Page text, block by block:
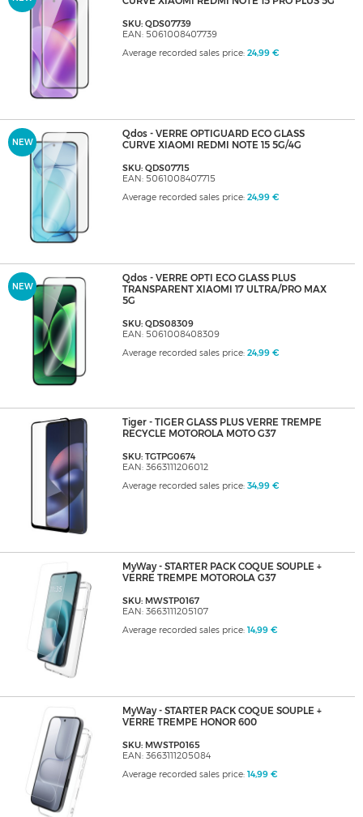
SKU: QDS07739
EAN: 5061008407739
Average recorded sales price: 24,99 €
NEW
Qdos - VERRE OPTIGUARD ECO GLASS
CURVE XIAOMI REDMI NOTE 15 5G/4G
SKU: QDS07715
EAN: 5061008407715
Average recorded sales price: 24,99 €
NEW
Qdos - VERRE OPTI ECO GLASS PLUS
TRANSPARENT XIAOMI 17 ULTRA/PRO MAX
5G
SKU: QDS08309
EAN: 5061008408309
Average recorded sales price: 24,99 €
Tiger - TIGER GLASS PLUS VERRE TREMPE
RECYCLE MOTOROLA MOTO G37
SKU: TGTPG0674
EAN: 3663111206012
Average recorded sales price: 34,99 €
MyWay - STARTER PACK COQUE SOUPLE +
VERRE TREMPE MOTOROLA G37
SKU: MWSTP0167
EAN: 3663111205107
Average recorded sales price: 14,99 €
MyWay - STARTER PACK COQUE SOUPLE +
VERRE TREMPE HONOR 600
SKU: MWSTP0165
EAN: 3663111205084
Average recorded sales price: 14,99 €